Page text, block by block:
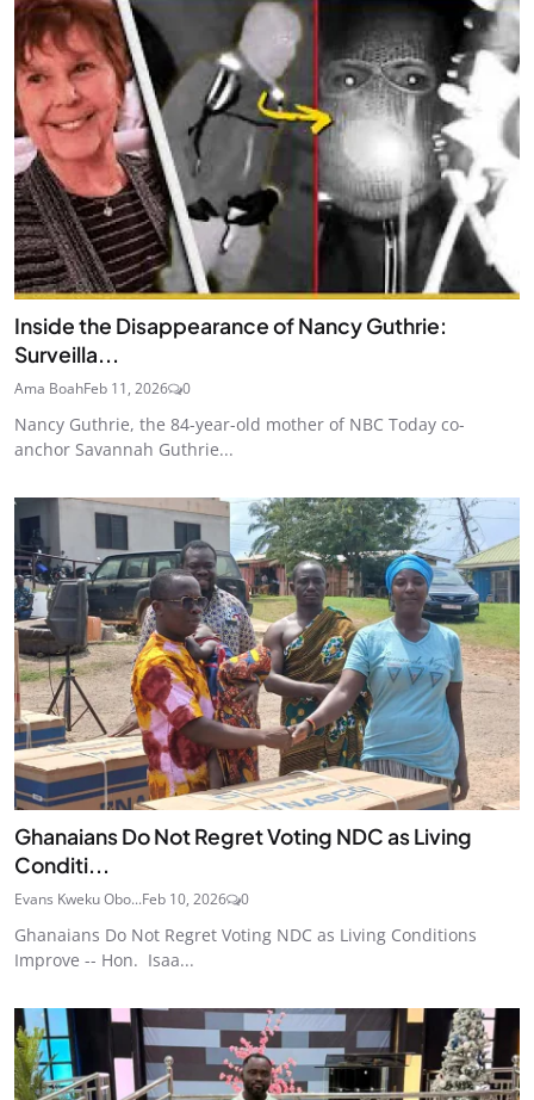
Inside the Disappearance of Nancy Guthrie:
Surveilla...
Ama BoahFeb 11, 2026 0
Nancy Guthrie, the 84-year-old mother of NBC Today co-
anchor Savannah Guthrie...
Ghanaians Do Not Regret Voting NDC as Living
Conditi...
Evans Kweku Obo...Feb 10, 2026 0
Ghanaians Do Not Regret Voting NDC as Living Conditions
Improve -- Hon. Isaa...